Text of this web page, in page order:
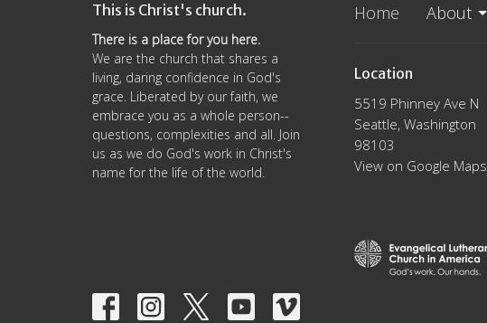
This is Christ's church.
There is a place for you here.
We are the church that shares a
living, daring confidence in God's
grace. Liberated by our faith, we
embrace you as a whole person--
questions, complexities and all. Join
us as we do God's work in Christ's
name for the life of the world.
Home About
Location
5519 Phinney Ave N
Seattle, Washington
98103
View on Google Maps